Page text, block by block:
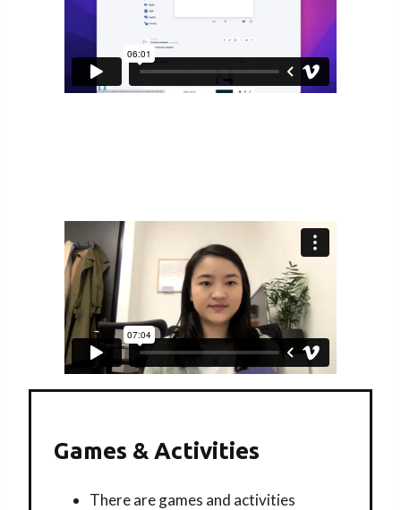
Games & Activities
There are games and activities